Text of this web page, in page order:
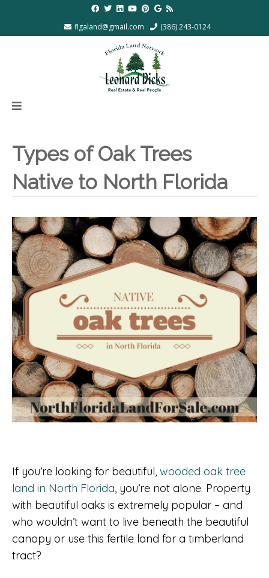
flgaland@gmail.com (386) 243-0124
Types of Oak Trees
Native to North Florida
If you’re looking for beautiful, wooded oak tree
land in North Florida, you’re not alone. Property
with beautiful oaks is extremely popular – and
who wouldn’t want to live beneath the beautiful
canopy or use this fertile land for a timberland
tract?